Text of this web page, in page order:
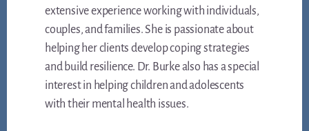
extensive experience working with individuals,
couples, and families. She is passionate about
helping her clients develop coping strategies
and build resilience. Dr. Burke also has a special
interest in helping children and adolescents
with their mental health issues.